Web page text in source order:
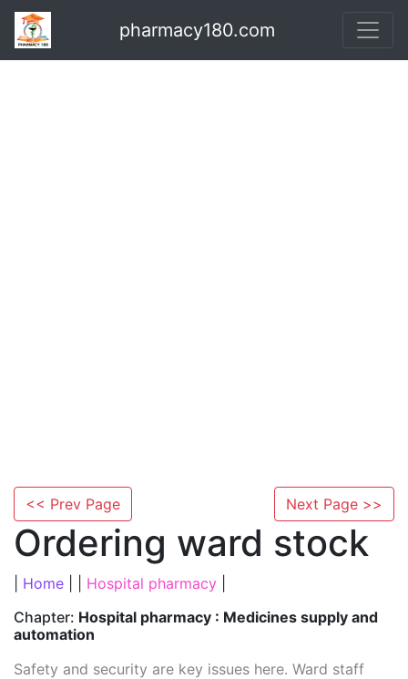
pharmacy180.com
<< Prev Page Next Page >>
Ordering ward stock
Home Hospital pharmacy
Chapter: Hospital pharmacy : Medicines supply and
automation
Safety and security are key issues here. Ward staff